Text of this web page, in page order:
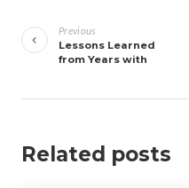
navigation
Previous
Lessons Learned
from Years with
Related posts